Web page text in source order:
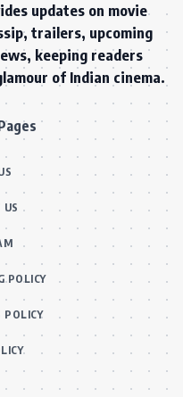
updates on movie
trailers, upcoming
keeping readers
of Indian cinema.
US
POLICY
POLICY